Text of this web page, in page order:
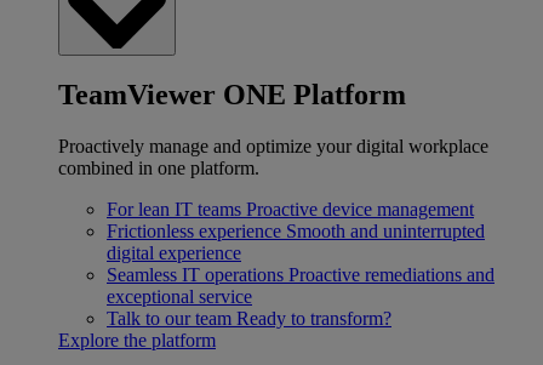
TeamViewer ONE Platform
Proactively manage and optimize your digital workplace
combined in one platform.
For lean IT teams Proactive device management
Frictionless experience Smooth and uninterrupted
digital experience
Seamless IT operations Proactive remediations and
exceptional service
Talk to our team Ready to transform?
Explore the platform